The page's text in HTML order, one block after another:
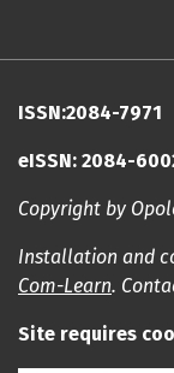
ISSN:2084-7971
eISSN: 2084-
Copyright by
Installation and
Com-Learn.
Site requires